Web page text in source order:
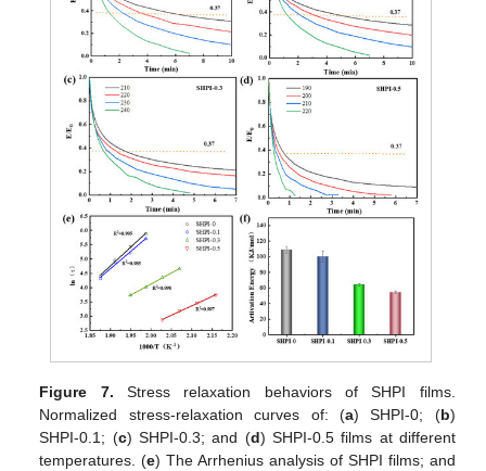
Figure 7. Stress relaxation behaviors of SHPI films.
Normalized stress-relaxation curves of: (a) SHPI-0; (b)
SHPI-0.1; (c) SHPI-0.3; and (d) SHPI-0.5 films at different
temperatures. (e) The Arrhenius analysis of SHPI films; and